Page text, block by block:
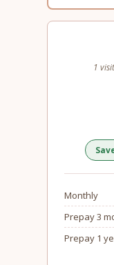
1
Monthly
Prepay 3
Prepay 1